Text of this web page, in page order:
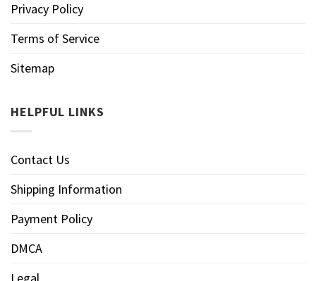
Privacy Policy
Terms of Service
Sitemap
HELPFUL LINKS
Contact Us
Shipping Information
Payment Policy
DMCA